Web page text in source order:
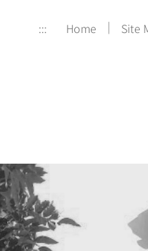
::: Home | Site